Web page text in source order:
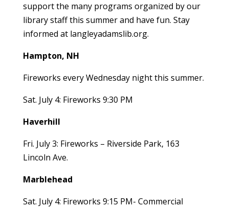
support the many programs organized by our
library staff this summer and have fun. Stay
informed at langleyadamslib.org.
Hampton, NH
Fireworks every Wednesday night this summer.
Sat. July 4: Fireworks 9:30 PM
Haverhill
Fri. July 3: Fireworks – Riverside Park, 163
Lincoln Ave.
Marblehead
Sat. July 4: Fireworks 9:15 PM- Commercial